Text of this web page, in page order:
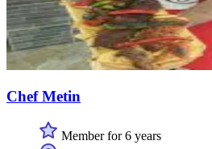
Chef Metin
Member for 6 years